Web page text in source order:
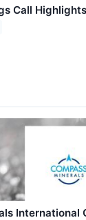
Call
International